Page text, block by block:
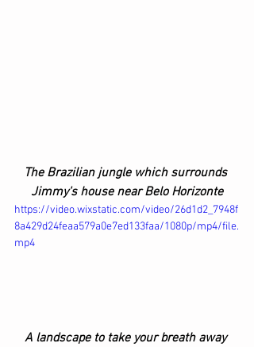
The Brazilian jungle which surrounds
Jimmy's house near Belo Horizonte
https://video.wixstatic.com/video/26d1d2_7948f
8a429d24feaa579a0e7ed133faa/1080p/mp4/file.
mp4
A landscape to take your breath away